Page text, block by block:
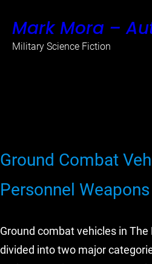
content
Mark Mora –
Military Science Fiction
Ground Combat
Personnel Weapons
Ground combat vehicles in
divided into two major